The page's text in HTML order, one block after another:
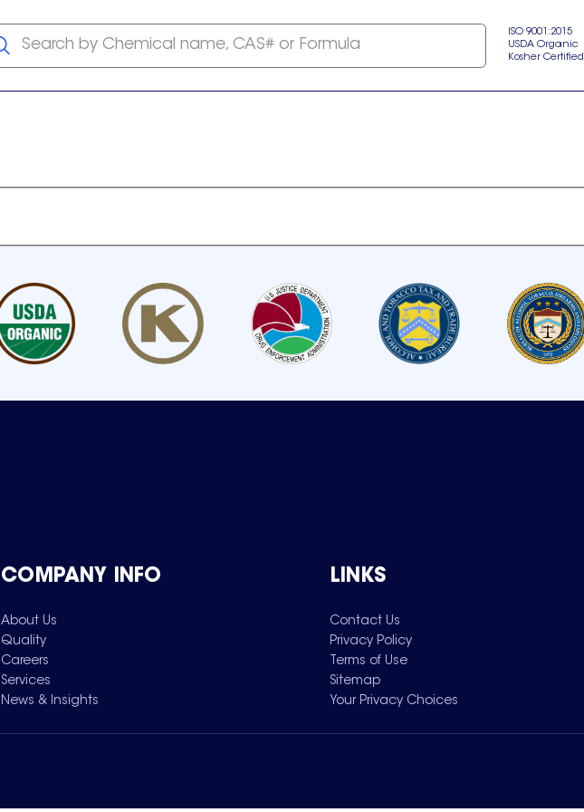
Search by Chemical name, CAS# or Formula
ISO 9001:2015
USDA Organic
Kosher Certified
COMPANY INFO
About Us
Quality
Careers
Services
News & Insights
LINKS
Contact Us
Privacy Policy
Terms of Use
Sitemap
Your Privacy Choices